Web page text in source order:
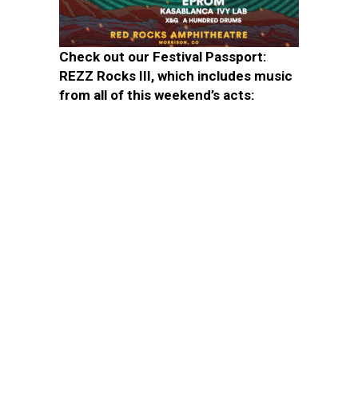
Check out our Festival Passport:
REZZ Rocks III, which includes music
from all of this weekend’s acts: